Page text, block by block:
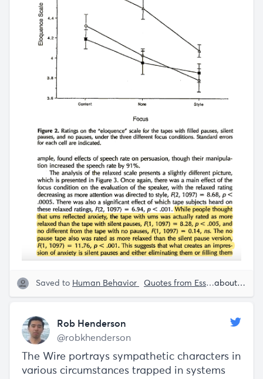
Saved to Human Behavior Quotes from Essays Speech
about 5 years ago
Rob Henderson
@robkhenderson
The Wire portrays sympathetic characters in
various circumstances trapped in systems